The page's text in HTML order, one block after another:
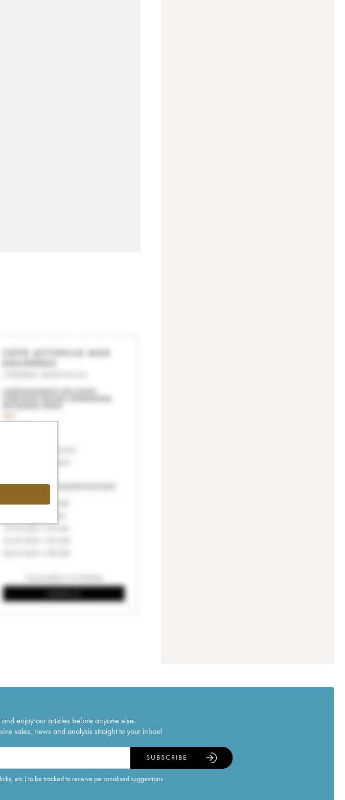
enjoy our articles before anyone else.
sales, news and analysis straight to your inbox!
etc.) to be tracked to receive personalised suggestions
SUBSCRIBE